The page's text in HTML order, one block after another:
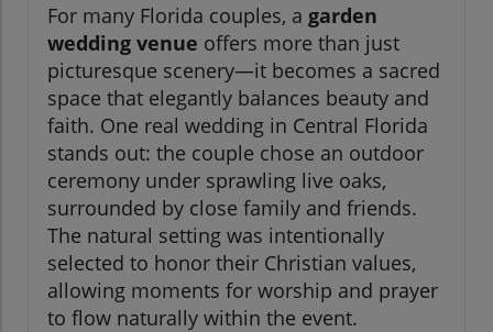
For many Florida couples, a garden
wedding venue offers more than just
picturesque scenery—it becomes a sacred
space that elegantly balances beauty and
faith. One real wedding in Central Florida
stands out: the couple chose an outdoor
ceremony under sprawling live oaks,
surrounded by close family and friends.
The natural setting was intentionally
selected to honor their Christian values,
allowing moments for worship and prayer
to flow naturally within the event.